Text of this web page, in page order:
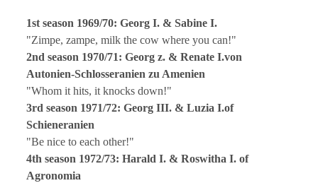
1st season 1969/70: Georg I. & Sabine I.
"Zimpe, zampe, milk the cow where you can!"
2nd season 1970/71: Georg z. & Renate I.von
Autonien-Schlosseranien zu Amenien
"Whom it hits, it knocks down!"
3rd season 1971/72: Georg III. & Luzia I.of
Schieneranien
"Be nice to each other!"
4th season 1972/73: Harald I. & Roswitha I. of
Agronomia